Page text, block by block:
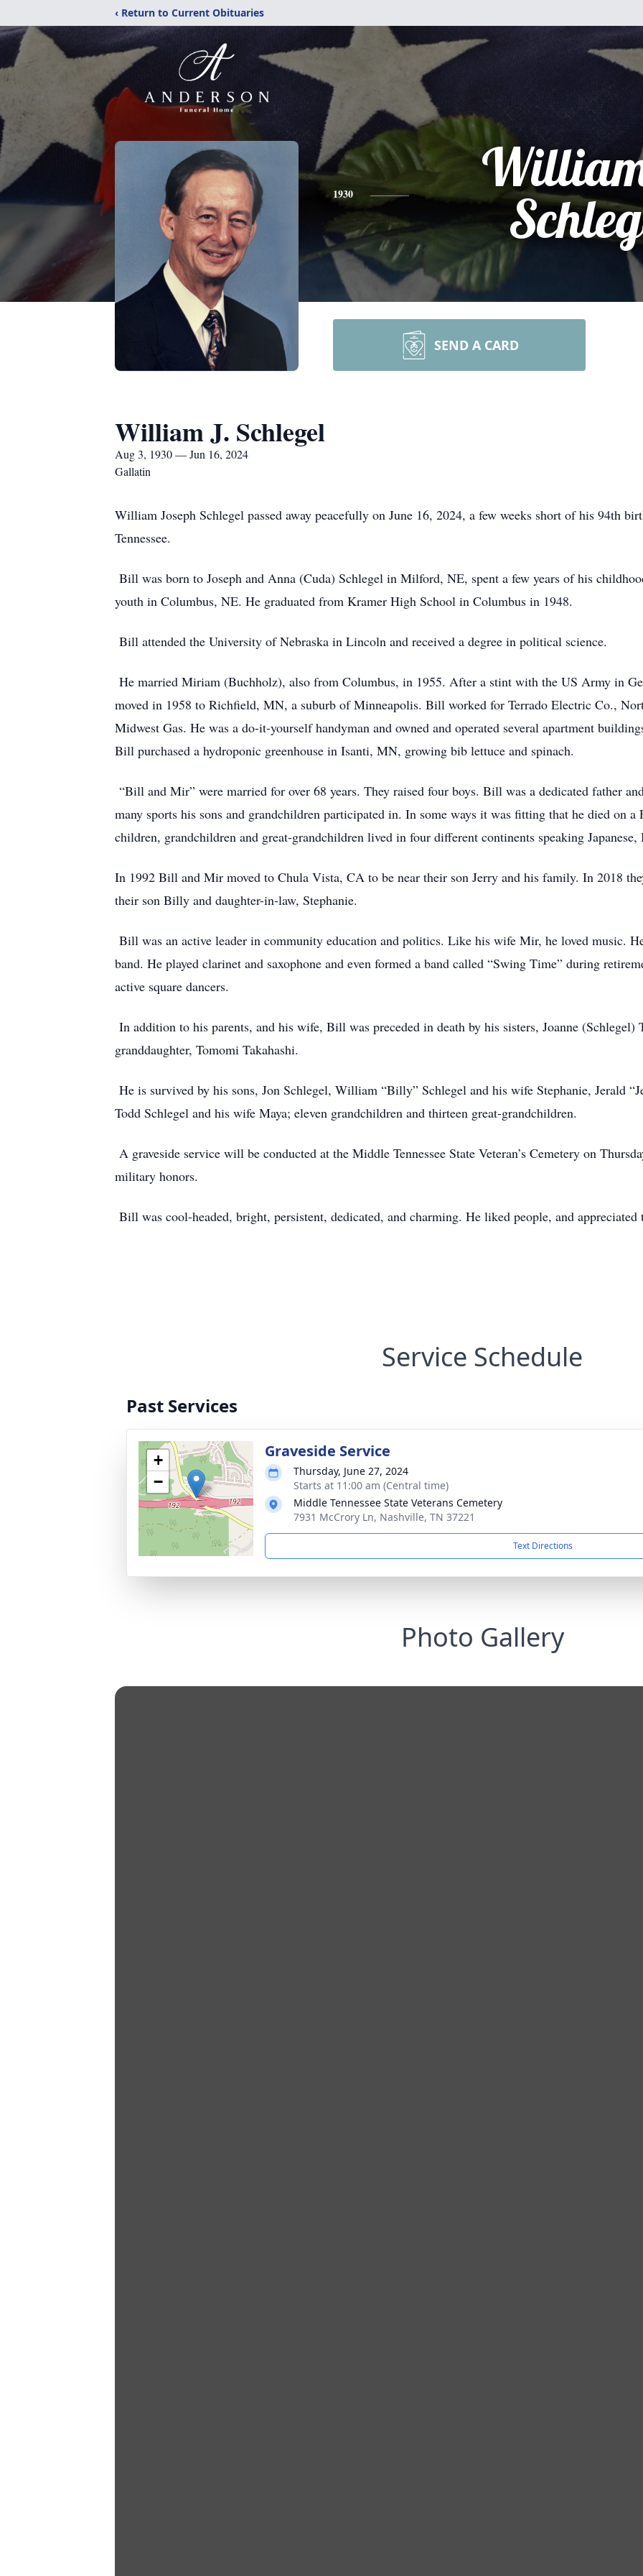
‹ Return to Current Obituaries
1930
SEND A CARD
William J. Schlegel
Aug 3, 1930 — Jun 16, 2024
Gallatin
William Joseph Schlegel passed away peacefully on June 16, 2024, a few weeks short of his 94th
Tennessee.
Bill was born to Joseph and Anna (Cuda) Schlegel in Milford, NE, spent a few years of his
youth in Columbus, NE. He graduated from Kramer High School in Columbus in 1948.
Bill attended the University of Nebraska in Lincoln and received a degree in political science.
He married Miriam (Buchholz), also from Columbus, in 1955. After a stint with the US Army in
moved in 1958 to Richfield, MN, a suburb of Minneapolis. Bill worked for Terrado Electric Co.,
Midwest Gas. He was a do-it-yourself handyman and owned and operated several apartment
Bill purchased a hydroponic greenhouse in Isanti, MN, growing bib lettuce and spinach.
“Bill and Mir” were married for over 68 years. They raised four boys. Bill was a dedicated father
many sports his sons and grandchildren participated in. In some ways it was fitting that he died on
children, grandchildren and great-grandchildren lived in four different continents speaking Japanese,
In 1992 Bill and Mir moved to Chula Vista, CA to be near their son Jerry and his family. In 2018
their son Billy and daughter-in-law, Stephanie.
Bill was an active leader in community education and politics. Like his wife Mir, he loved music.
band. He played clarinet and saxophone and even formed a band called “Swing Time” during
active square dancers.
In addition to his parents, and his wife, Bill was preceded in death by his sisters, Joanne
granddaughter, Tomomi Takahashi.
He is survived by his sons, Jon Schlegel, William “Billy” Schlegel and his wife Stephanie, Jerald
Todd Schlegel and his wife Maya; eleven grandchildren and thirteen great-grandchildren.
A graveside service will be conducted at the Middle Tennessee State Veteran’s Cemetery on
military honors.
Bill was cool-headed, bright, persistent, dedicated, and charming. He liked people, and
Service Schedule
Past Services
+
−
Graveside Service
Thursday, June 27, 2024
Starts at 11:00 am (Central time)
Middle Tennessee State Veterans Cemetery
7931 McCrory Ln, Nashville, TN 37221
Text Directions
Photo Gallery